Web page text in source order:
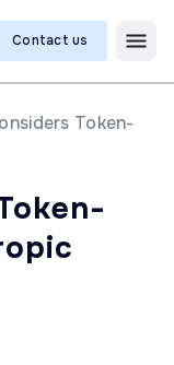
Contact us
Token-